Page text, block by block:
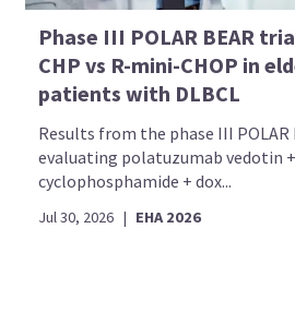
Phase III POLAR BEAR
CHP vs R-mini-CHOP in
patients with DLBCL
Results from the phase III POLAR
evaluating polatuzumab vedotin
cyclophosphamide + dox...
Jul 30, 2026 | EHA 2026